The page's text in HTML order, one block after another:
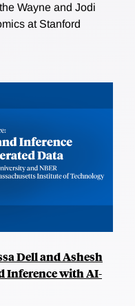
Wayne and Jodi
at Stanford
Dell and Ashesh
Inference with AI-